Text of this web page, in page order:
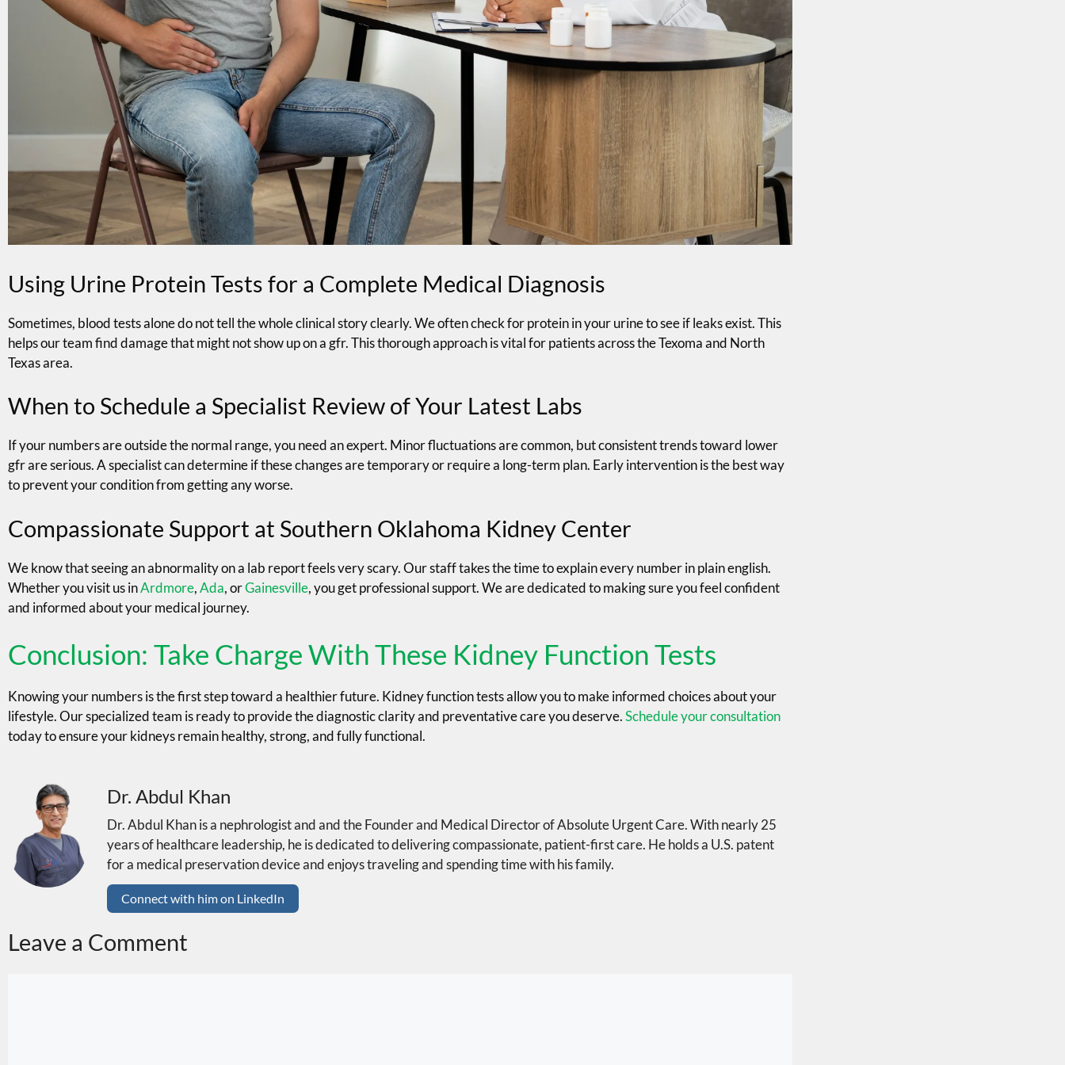
Using Urine Protein Tests for a Complete Medical Diagnosis
Sometimes, blood tests alone do not tell the whole clinical story clearly. We often check for protein in your urine to see if leaks exist. This
helps our team find damage that might not show up on a gfr. This thorough approach is vital for patients across the Texoma and North
Texas area.
When to Schedule a Specialist Review of Your Latest Labs
If your numbers are outside the normal range, you need an expert. Minor fluctuations are common, but consistent trends toward lower
gfr are serious. A specialist can determine if these changes are temporary or require a long-term plan. Early intervention is the best way
to prevent your condition from getting any worse.
Compassionate Support at Southern Oklahoma Kidney Center
We know that seeing an abnormality on a lab report feels very scary. Our staff takes the time to explain every number in plain english.
Whether you visit us inArdmore,Ada, orGainesville, you get professional support. We are dedicated to making sure you feel confident
and informed about your medical journey.
Conclusion: Take Charge With These Kidney Function Tests
Knowing your numbers is the first step toward a healthier future. Kidney function tests allow you to make informed choices about your
lifestyle. Our specialized team is ready to provide the diagnostic clarity and preventative care you deserve.Schedule your consultation
today to ensure your kidneys remain healthy, strong, and fully functional.
Dr. Abdul Khan
Dr. Abdul Khan is a nephrologist and and the Founder and Medical Director of Absolute Urgent Care. With nearly 25
years of healthcare leadership, he is dedicated to delivering compassionate, patient-first care. He holds a U.S. patent
for a medical preservation device and enjoys traveling and spending time with his family.
Connect with him on LinkedIn
Leave a Comment